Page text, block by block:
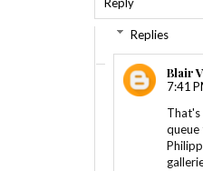
Replies
Blair
7:41
queue